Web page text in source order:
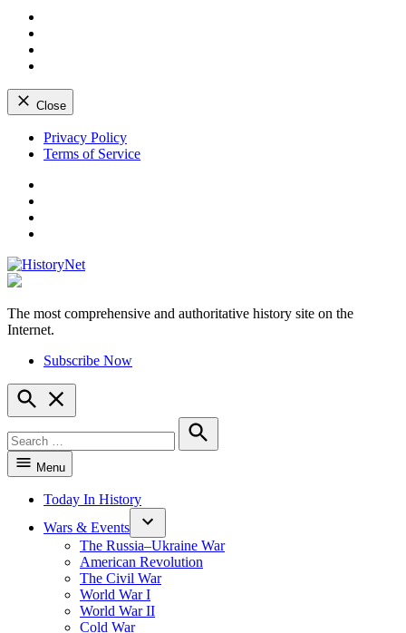
Close
Skip
Privacy Policy
Terms of Service
HistoryNet
The most comprehensive and authoritative history site on the
Internet.
Subscribe Now
Open
Search
for:
Search
Menu
Today In History
Wars & Events
The Russia–Ukraine War
American Revolution
The Civil War
World War I
World War II
Cold War